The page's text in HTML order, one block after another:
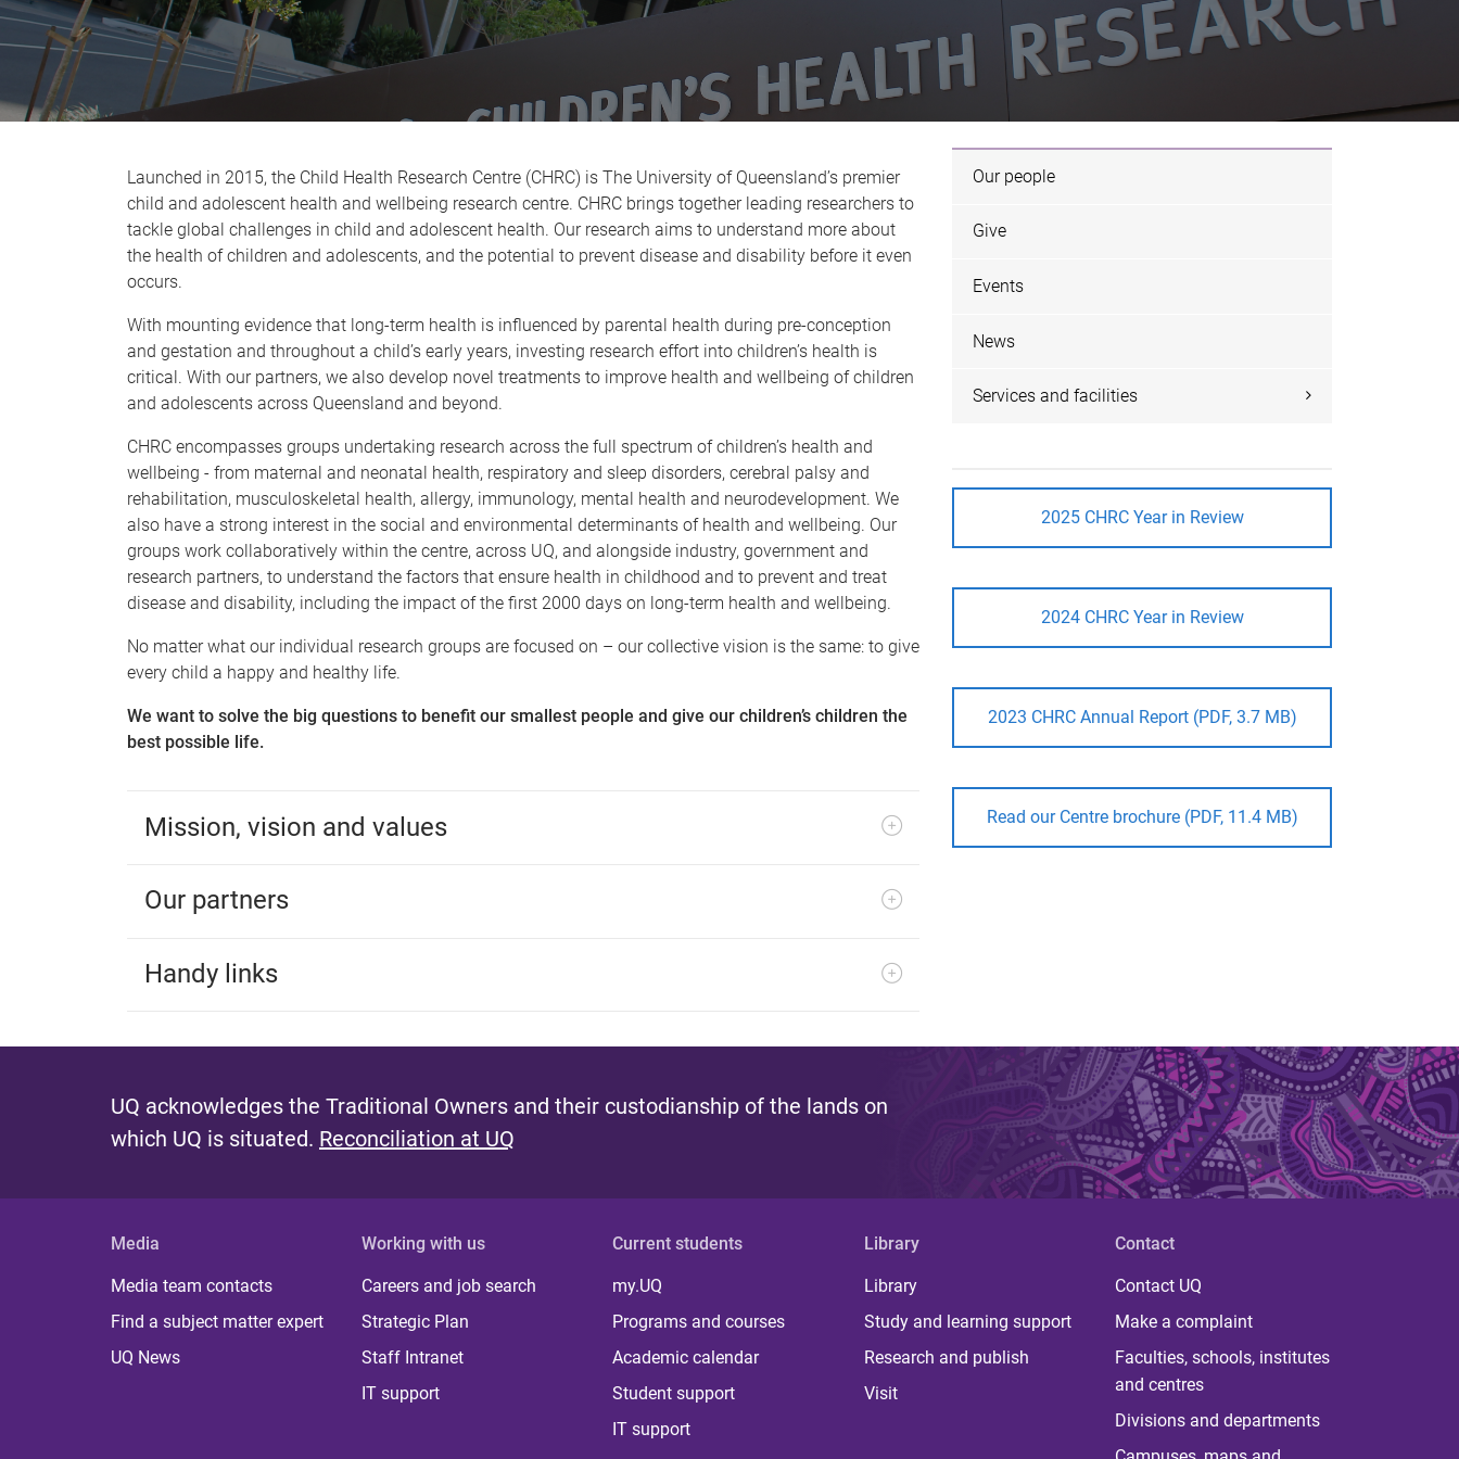
Launched in 2015, the Child Health Research Centre (CHRC) is The University of Queensland’s premier
child and adolescent health and wellbeing research centre. CHRC brings together leading researchers to
tackle global challenges in child and adolescent health. Our research aims to understand more about
the health of children and adolescents, and the potential to prevent disease and disability before it even
occurs.
With mounting evidence that long-term health is influenced by parental health during pre-conception
and gestation and throughout a child’s early years, investing research effort into children’s health is
critical. With our partners, we also develop novel treatments to improve health and wellbeing of children
and adolescents across Queensland and beyond.
CHRC encompasses groups undertaking research across the full spectrum of children’s health and
wellbeing - from maternal and neonatal health, respiratory and sleep disorders, cerebral palsy and
rehabilitation, musculoskeletal health, allergy, immunology, mental health and neurodevelopment. We
also have a strong interest in the social and environmental determinants of health and wellbeing. Our
groups work collaboratively within the centre, across UQ, and alongside industry, government and
research partners, to understand the factors that ensure health in childhood and to prevent and treat
disease and disability, including the impact of the first 2000 days on long-term health and wellbeing.
No matter what our individual research groups are focused on – our collective vision is the same: to give
every child a happy and healthy life.
We want to solve the big questions to benefit our smallest people and give our children’s children the
best possible life.
Mission, vision and values
Our partners
Handy links
Our people
Give
Events
News
Services and facilities
2025 CHRC Year in Review
2024 CHRC Year in Review
2023 CHRC Annual Report (PDF, 3.7 MB)
Read our Centre brochure (PDF, 11.4 MB)
UQ acknowledges the Traditional Owners and their custodianship of the lands on
which UQ is situated. Reconciliation at UQ
Media
Media team contacts
Find a subject matter expert
UQ News
Working with us
Careers and job search
Strategic Plan
Staff Intranet
IT support
Current students
my.UQ
Programs and courses
Academic calendar
Student support
IT support
Library
Library
Study and learning support
Research and publish
Visit
Contact
Contact UQ
Make a complaint
Faculties, schools, institutes
and centres
Divisions and departments